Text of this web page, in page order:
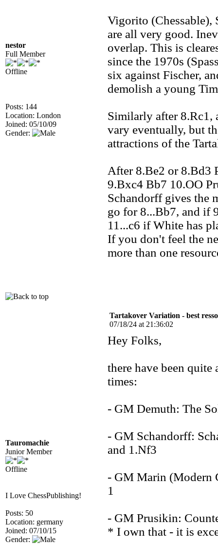
nestor
Full Member
Offline
Posts: 144
Location: London
Joined: 05/10/09
Gender:
Vigorito (Chessable),
are all very good.
overlap. This is
since the 1970s
six against Fischer,
demolish a young
Similarly after 8.Rc1,
vary eventually, but
attractions of the
After 8.Be2 or 8.Bd3
9.Bxc4 Bb7 10.OO
Schandorff gives the
go for 8...Bb7, and if
11...c6 if White has
If you don't feel the
more than one
Tauromachie
Junior Member
Offline
I Love ChessPublishing!
Posts: 50
Location: germany
Joined: 07/10/15
Gender:
Tartakover Variation - best
07/18/24 at 21:36:02
Hey Folks,
there have been
times:
- GM Demuth: The
- GM Schandorff:
and 1.Nf3
- GM Marin (Modern
1
- GM Prusikin:
* I own that - it is